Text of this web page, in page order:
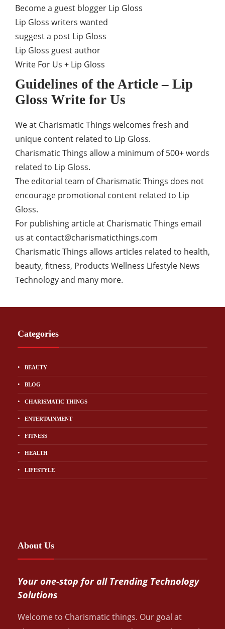
Become a guest blogger Lip Gloss
Lip Gloss writers wanted
suggest a post Lip Gloss
Lip Gloss guest author
Write For Us + Lip Gloss
Guidelines of the Article – Lip
Gloss Write for Us
We at Charismatic Things welcomes fresh and
unique content related to Lip Gloss.
Charismatic Things allow a minimum of 500+ words
related to Lip Gloss.
The editorial team of Charismatic Things does not
encourage promotional content related to Lip
Gloss.
For publishing article at Charismatic Things email
us at contact@charismaticthings.com
Charismatic Things allows articles related to health,
beauty, fitness, Products Wellness Lifestyle News
Technology and many more.
Categories
BEAUTY
BLOG
CHARISMATIC THINGS
ENTERTAINMENT
FITNESS
HEALTH
LIFESTYLE
About Us
Your one-stop for all Trending Technology
Solutions
Welcome to Charismatic things. Our goal at